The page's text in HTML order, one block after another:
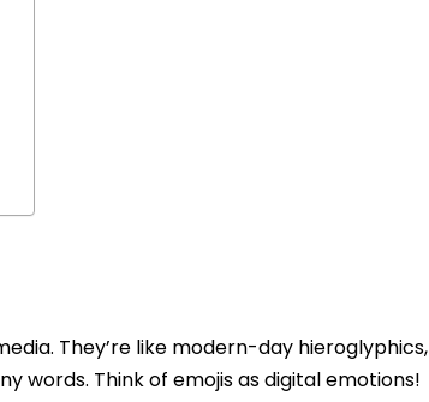
They’re like modern-day hieroglyphics,
words. Think of emojis as digital emotions!